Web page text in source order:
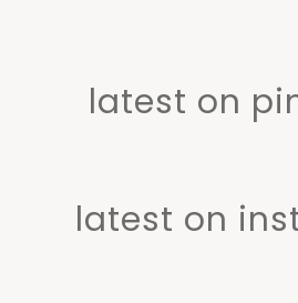
latest on
latest on